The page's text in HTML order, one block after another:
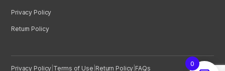
Privacy Policy
Return Policy
Privacy Policy Terms of Use Return Policy FAQs
0